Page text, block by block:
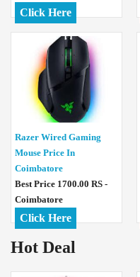
Click Here
Razer Wired Gaming
Mouse Price In
Coimbatore
Best Price 1700.00 RS -
Coimbatore
Click Here
Hot Deal